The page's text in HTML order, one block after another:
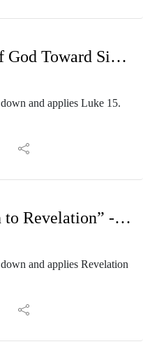
"The Heart of God Toward Sinners” - Pastor Caleb Presnell, Sunday Morning Service June 21, 2026
and applies Luke 15.
"Introduction to Revelation” - Pastor Caleb Presnell, Wednesday Evening Bible Study June 17, 2026
and applies Revelation